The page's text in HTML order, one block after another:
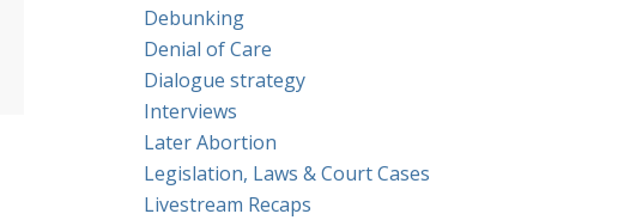
Debunking
Denial of Care
Dialogue strategy
Interviews
Later Abortion
Legislation, Laws & Court Cases
Livestream Recaps